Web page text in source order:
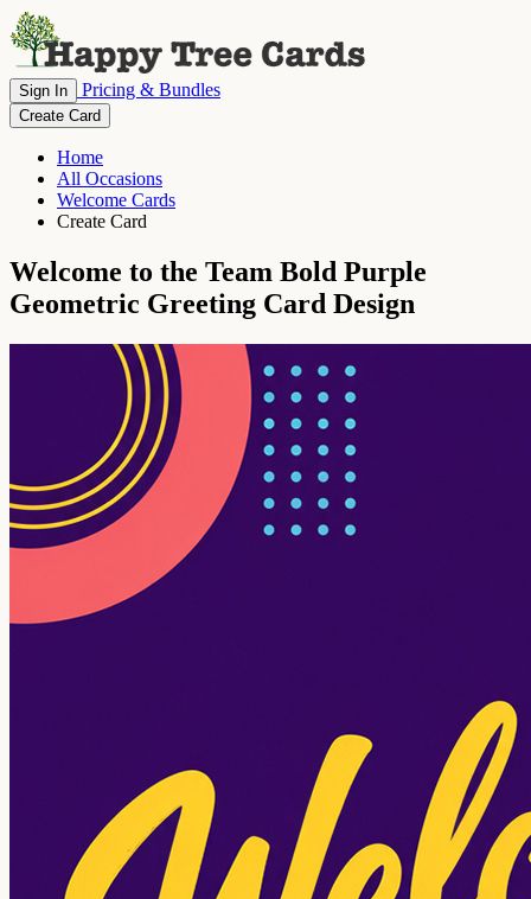
Sign In Pricing & Bundles
Create Card
Home
All Occasions
Welcome Cards
Create Card
Welcome to the Team Bold Purple
Geometric Greeting Card Design